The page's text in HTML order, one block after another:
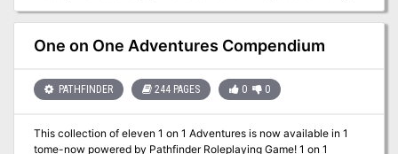
Dragle’s death is far more layered than it appears. It is up to the
player character to discover the hidden motives and ultimately
recover the Shroud of Olindor. Part 2 of the Olindor Trilogy.
One on One Adventures Compendium
PATHFINDER 244 PAGES 0 0
This collection of eleven 1 on 1 Adventures is now available in 1
tome-now powered by Pathfinder Roleplaying Game! 1 on 1